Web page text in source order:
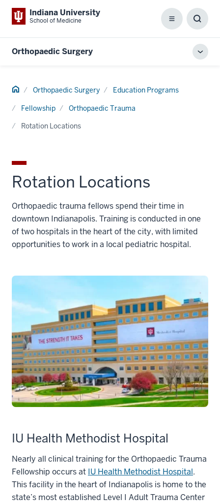
Indiana University
School of Medicine Menu
Box
Orthopaedic Surgery
Home Orthopaedic Surgery Education Programs
Fellowship
Orthopaedic Trauma
Rotation Locations
Rotation Locations
Orthopaedic trauma fellows spend their time in
downtown Indianapolis. Training is conducted in one
of two hospitals in the heart of the city, with limited
opportunities to work in a local pediatric hospital.
IU Health Methodist Hospital
Nearly all clinical training for the Orthopaedic Trauma
Fellowship occurs at IU Health Methodist Hospital.
This facility in the heart of Indianapolis is home to the
state’s most established Level I Adult Trauma Center